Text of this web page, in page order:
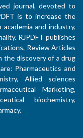
journal, devoted to
is to increase the
and industry,
RJPDFT publishes
Review Articles
the discovery of a drug
Pharmaceutics and
Allied sciences
Marketing,
biochemistry,